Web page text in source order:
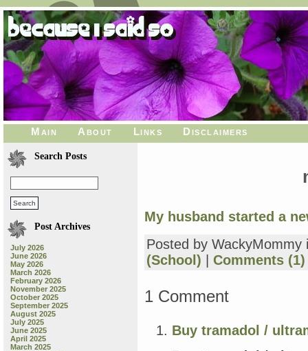
Main About Links Disclaimers
Search Posts
Post Archives
July 2026
June 2026
May 2026
March 2026
February 2026
November 2025
October 2025
September 2025
August 2025
July 2025
June 2025
April 2025
March 2025
My husband started a
Posted by
(School)
Comments (1)
1 Comment
Buy tramadol /